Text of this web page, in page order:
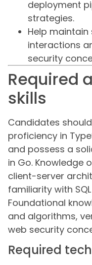
deployment
strategies.
Help
interactions
security
Required
skills
Candidates
proficiency in
and possess a
in Go. Knowledge
client-server
familiarity with
Foundational
and algorithms,
web security
Required